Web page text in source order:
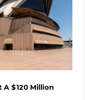
A $120 Million